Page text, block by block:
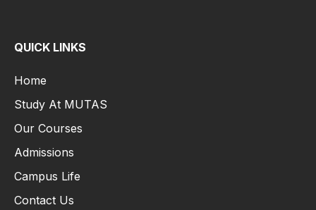
QUICK LINKS
Home
Study At MUTAS
Our Courses
Admissions
Campus Life
Contact Us